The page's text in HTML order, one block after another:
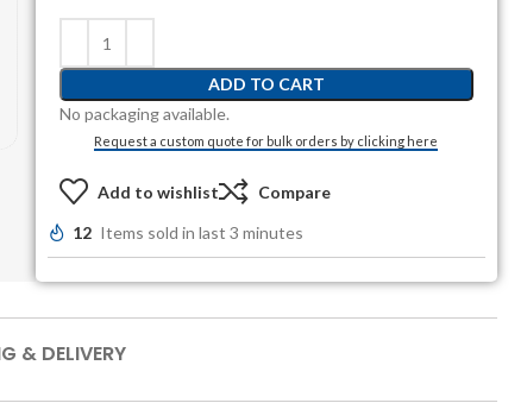
ADD TO CART
No packaging available.
Request a custom quote for bulk orders by clicking here
Add to wishlist Compare
12 Items sold in last 3 minutes
& DELIVERY